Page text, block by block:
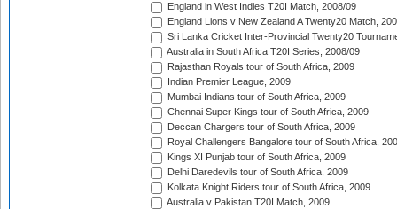
England in West Indies T20I Match, 2008/09
England Lions v New Zealand A Twenty20 Match,
Sri Lanka Cricket Inter-Provincial Twenty20
Australia in South Africa T20I Series, 2008/09
Rajasthan Royals tour of South Africa, 2009
Indian Premier League, 2009
Mumbai Indians tour of South Africa, 2009
Chennai Super Kings tour of South Africa, 2009
Deccan Chargers tour of South Africa, 2009
Royal Challengers Bangalore tour of South Africa,
Kings XI Punjab tour of South Africa, 2009
Delhi Daredevils tour of South Africa, 2009
Kolkata Knight Riders tour of South Africa, 2009
Australia v Pakistan T20I Match, 2009